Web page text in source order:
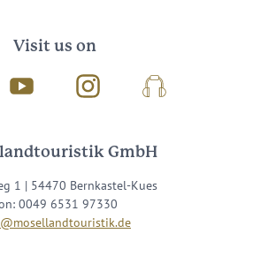
Visit us on
Youtube InstagramPodcast
GmbH
1 | 54470 Bernkastel-Kues
0049 6531 97330